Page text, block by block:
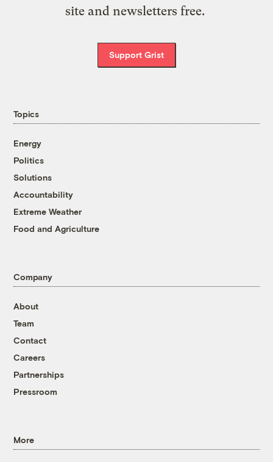
site and newsletters free.
Support Grist
Topics
Energy
Politics
Solutions
Accountability
Extreme Weather
Food and Agriculture
Company
About
Team
Contact
Careers
Partnerships
Pressroom
More